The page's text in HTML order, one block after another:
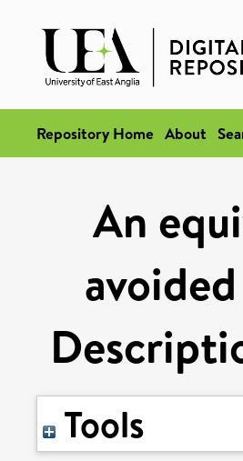
Repository Home About
An
Tools